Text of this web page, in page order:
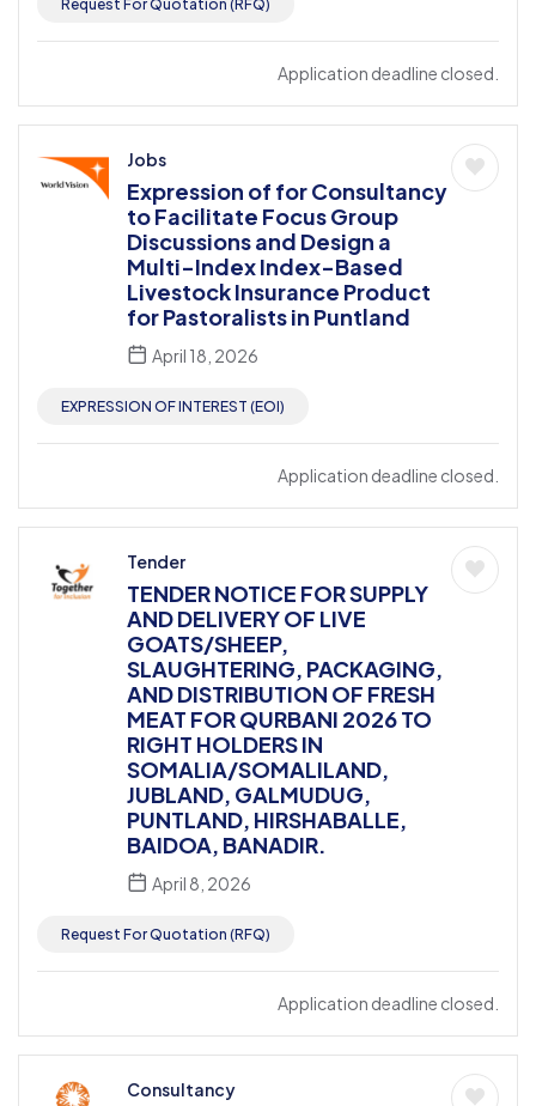
Request For Quotation (RFQ)
Application deadline closed.
Jobs
Expression of for Consultancy
to Facilitate Focus Group
Discussions and Design a
Multi-Index Index-Based
Livestock Insurance Product
for Pastoralists in Puntland
April 18, 2026
EXPRESSION OF INTEREST (EOI)
Application deadline closed.
Tender
TENDER NOTICE FOR SUPPLY
AND DELIVERY OF LIVE
GOATS/SHEEP,
SLAUGHTERING, PACKAGING,
AND DISTRIBUTION OF FRESH
MEAT FOR QURBANI 2026 TO
RIGHT HOLDERS IN
SOMALIA/SOMALILAND,
JUBLAND, GALMUDUG,
PUNTLAND, HIRSHABALLE,
BAIDOA, BANADIR.
April 8, 2026
Request For Quotation (RFQ)
Application deadline closed.
Consultancy